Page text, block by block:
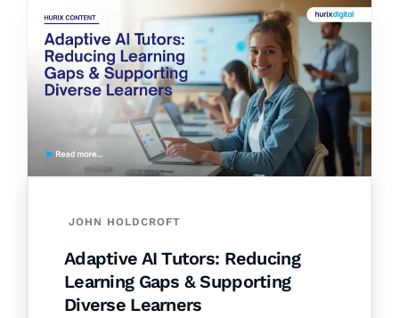
JOHN HOLDCROFT
Adaptive AI Tutors: Reducing
Learning Gaps & Supporting
Diverse Learners